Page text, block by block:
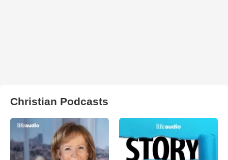
Christian Podcasts